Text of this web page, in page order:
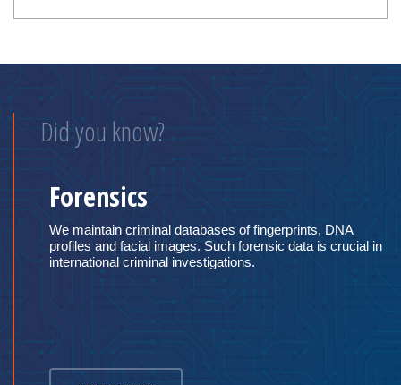
Did you know?
Forensics
We maintain criminal databases of fingerprints, DNA
profiles and facial images. Such forensic data is crucial in
international criminal investigations.